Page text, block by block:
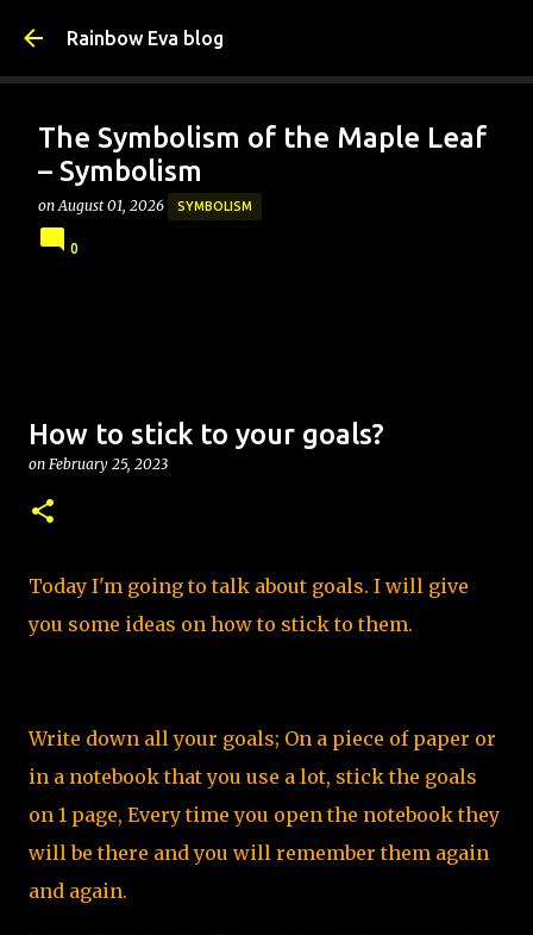
Rainbow Eva blog
The Symbolism of the Maple Leaf
– Symbolism
on August 01, 2026 SYMBOLISM
0
How to stick to your goals?
on February 25, 2023
Today I'm going to talk about goals. I will give
you some ideas on how to stick to them.
Write down all your goals; On a piece of paper or
in a notebook that you use a lot, stick the goals
on 1 page, Every time you open the notebook they
will be there and you will remember them again
and again.